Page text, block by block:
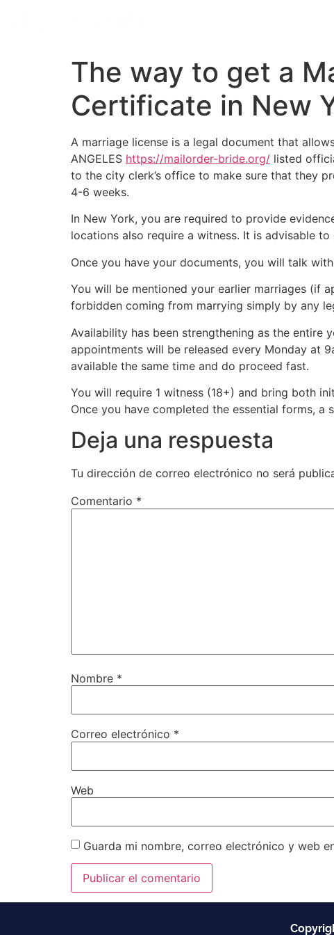
The way to get a
Certificate in New
A marriage license is a legal document that
ANGELES https://mailorder-bride.org/ listed
to the city clerk’s office to make sure that they
4-6 weeks.
In New York, you are required to provide
locations also require a witness. It is advisable
Once you have your documents, you will talk
You will be mentioned your earlier marriages (if
forbidden coming from marrying simply by any
Availability has been strengthening as the entire
appointments will be released every Monday at
available the same time and do proceed fast.
You will require 1 witness (18+) and bring both
Once you have completed the essential forms,
Deja una respuesta
Tu dirección de correo electrónico no será
Comentario *
Nombre *
Correo electrónico *
Web
Guarda mi nombre, correo electrónico y web